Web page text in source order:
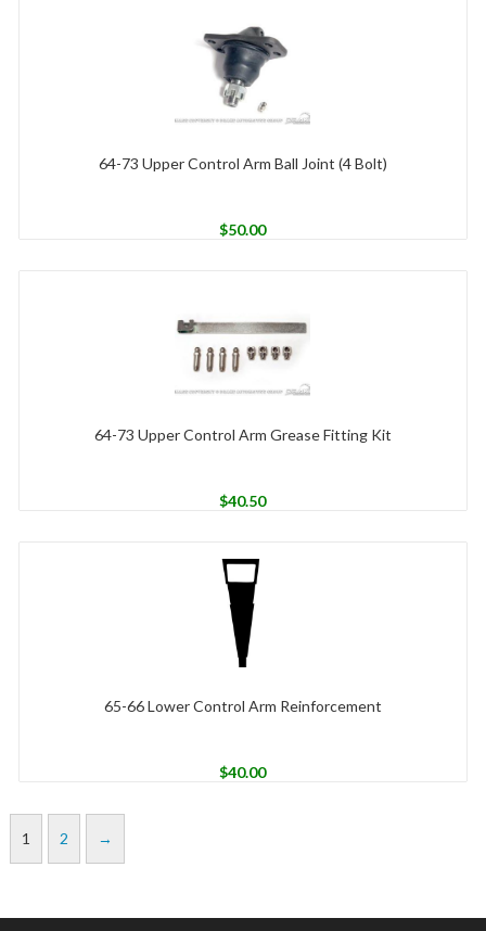
64-73 Upper Control Arm Ball Joint (4 Bolt)
$50.00
64-73 Upper Control Arm Grease Fitting Kit
$40.50
65-66 Lower Control Arm Reinforcement
$40.00
1 2 →